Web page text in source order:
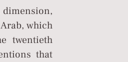
which
twentieth
that